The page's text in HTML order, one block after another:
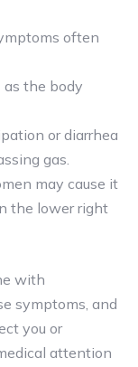
often
the body
or diarrhea
gas.
may cause it
the lower right
with
symptoms, and
you or
attention